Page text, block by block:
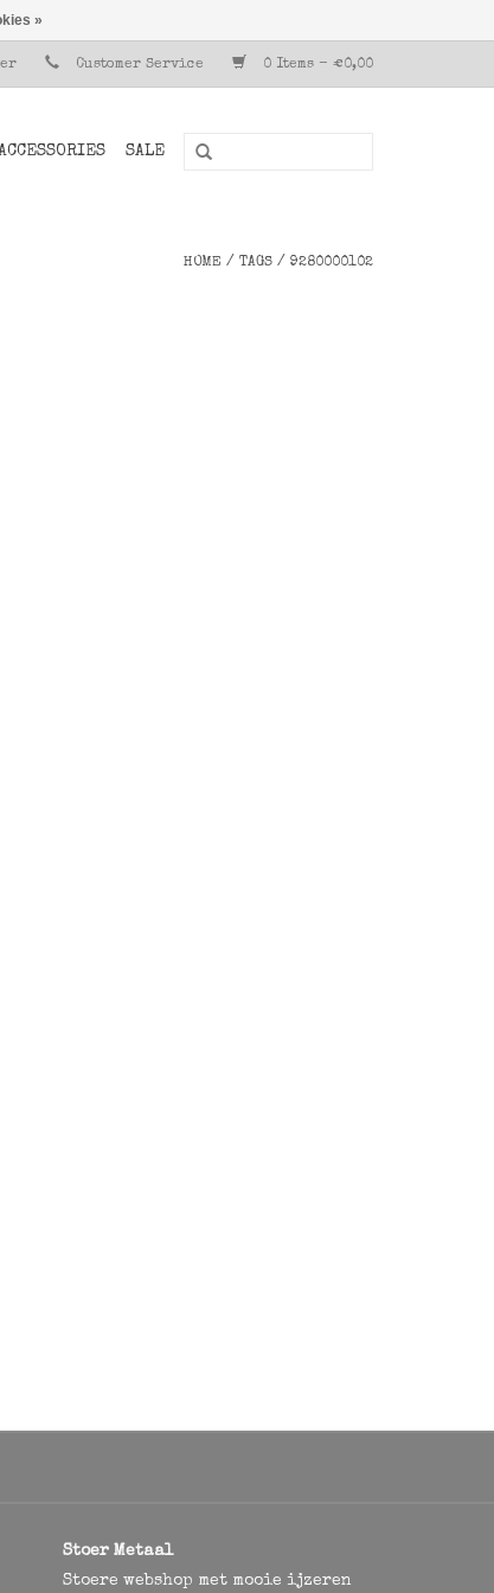
Customer Service 0 Items - €0,00
SALE
HOME / TAGS / 9280000102
Stoer Metaal
Stoere webshop met mooie ijzeren
»